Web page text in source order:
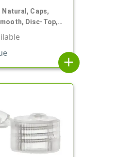
Natural, Caps,
Disc-Top,
add